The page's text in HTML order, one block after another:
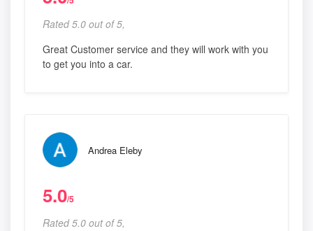
Rated 5.0 out of 5,
Great Customer service and they will work with you
to get you into a car.
Andrea Eleby
5.0/5
Rated 5.0 out of 5,